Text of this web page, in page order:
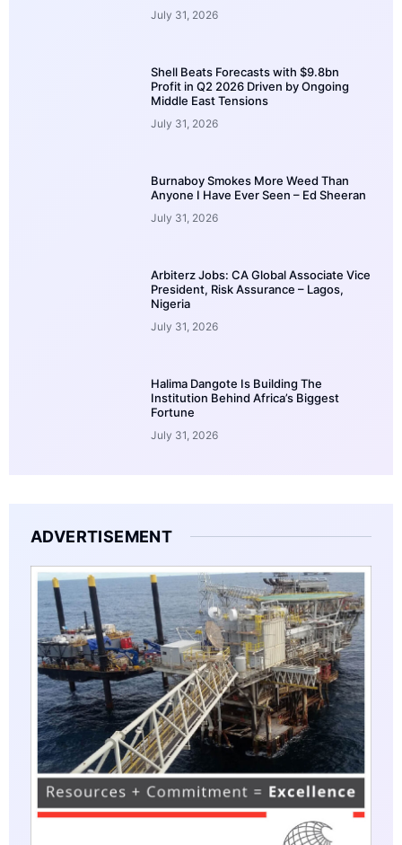
July 31, 2026
Shell Beats Forecasts with $9.8bn
Profit in Q2 2026 Driven by Ongoing
Middle East Tensions
July 31, 2026
Burnaboy Smokes More Weed Than
Anyone I Have Ever Seen – Ed Sheeran
July 31, 2026
Arbiterz Jobs: CA Global Associate Vice
President, Risk Assurance – Lagos,
Nigeria
July 31, 2026
Halima Dangote Is Building The
Institution Behind Africa’s Biggest
Fortune
July 31, 2026
ADVERTISEMENT